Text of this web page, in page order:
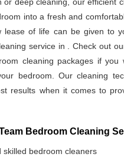
or deep cleaning, our efficient
into a fresh and
lease of life can be given to
service in . Check out
cleaning packages if you
bedroom. Our cleaning
results when it comes to
Bedroom Cleaning
skilled bedroom cleaners